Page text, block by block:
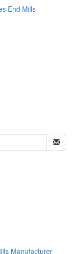
End Mills
Manufacturer